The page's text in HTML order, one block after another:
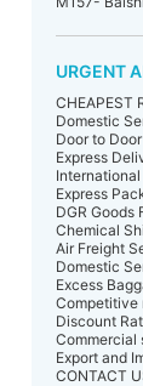
URGENT
CHEAPEST
Domestic
Door to
Express
Express
DGR Goods
Chemical
Air Freight
Domestic
Excess
Competitive
Discount
Commercial
Export and
CONTACT